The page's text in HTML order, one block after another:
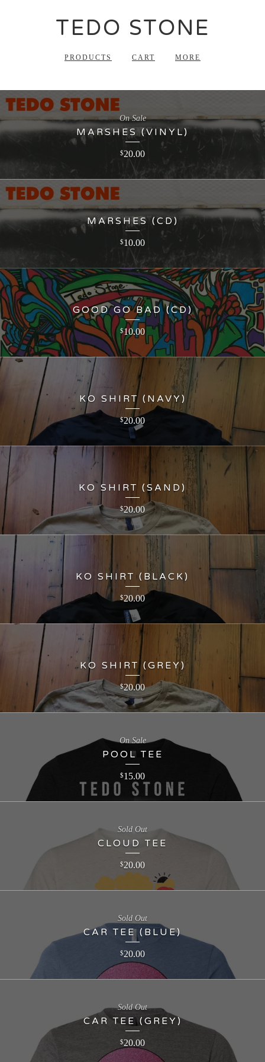
TEDO STONE
PRODUCTS CART MORE
MARSHES (VINYL)
$20.00
On Sale
MARSHES (CD)
$10.00
GOOD GO BAD (CD)
$10.00
KO SHIRT (NAVY)
$20.00
KO SHIRT (SAND)
$20.00
KO SHIRT (BLACK)
$20.00
KO SHIRT (GREY)
$20.00
POOL TEE
$15.00
On Sale
CLOUD TEE
$20.00
Sold Out
CAR TEE (BLUE)
$20.00
Sold Out
CAR TEE (GREY)
$20.00
Sold Out